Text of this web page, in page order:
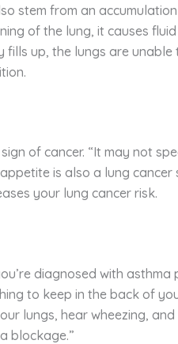
stem from an
of the lung, it causes
up, the lungs are
of cancer. “It may not
is also a lung cancer
your lung cancer risk.
diagnosed with
to keep in the back of
lungs, hear wheezing,
blockage.”